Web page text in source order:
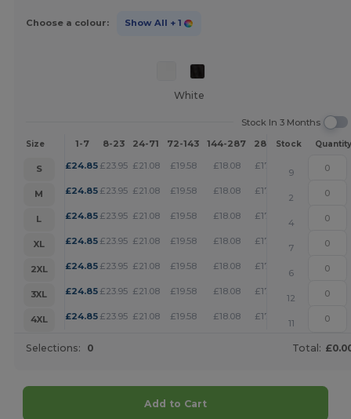
Choose a colour: Show All + 1
White
Stock In 3 Months
Size 1-7 8-23 24-71 72-143 144-287 288 + More
Stock Quantity
S £24.85 £23.95 £21.08 £19.58 £18.08 £17.39
9
M
£24.85 £23.95 £21.08 £19.58 £18.08 £17.39
2
L
£24.85 £23.95 £21.08 £19.58 £18.08 £17.39
4
XL
£24.85 £23.95 £21.08 £19.58 £18.08 £17.39
7
2XL
£24.85 £23.95 £21.08 £19.58 £18.08 £17.39
6
3XL
£24.85 £23.95 £21.08 £19.58 £18.08 £17.39
12
4XL
£24.85 £23.95 £21.08 £19.58 £18.08 £17.39
11
Selections: 0 Total:
Add to Cart